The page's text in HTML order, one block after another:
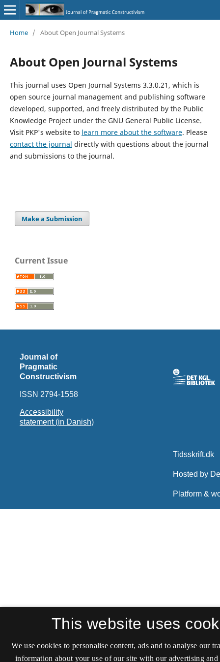
Home / About Open Journal Systems
About Open Journal Systems
This journal uses Open Journal Systems 3.3.0.21, which is
open source journal management and publishing software
developed, supported, and freely distributed by the Public
Knowledge Project under the GNU General Public License.
Visit PKP's website to learn more about the software. Please
contact the journal directly with questions about the journal
and submissions to the journal.
Make a Submission
Current Issue
Journal of
Pragmatic
Constructivism
ISSN 2794-1558
Accessibility
statement (in Danish)
This website uses
We use cookies to personalise content, ads and to analyse our
information about your use of our site with our advertising and